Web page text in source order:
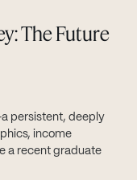
The Future
persistent, deeply
income
a recent graduate